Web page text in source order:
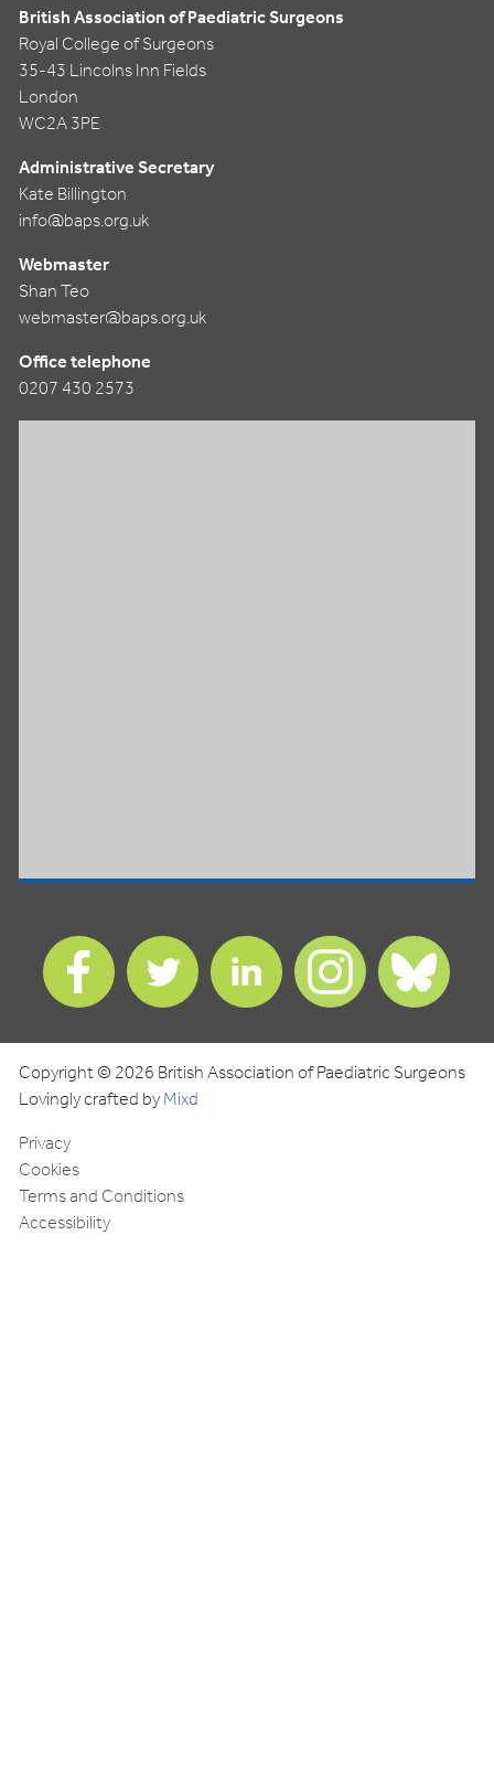
British Association of Paediatric Surgeons
Royal College of Surgeons
35-43 Lincolns Inn Fields
London
WC2A 3PE
Administrative Secretary
Kate Billington
info@baps.org.uk
Webmaster
Shan Teo
webmaster@baps.org.uk
Office telephone
0207 430 2573
Find
us
on
Find
us
on
Find
us
on
Find
us
on
us
Copyright © 2026 British Association of Paediatric Surgeons
Lovingly crafted byMixd
Privacy
Cookies
Terms and Conditions
Accessibility